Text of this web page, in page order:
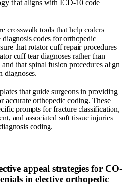
that aligns with ICD-10 code
crosswalk tools that help coders
codes for orthopedic
that rotator cuff repair procedures
cuff tear diagnoses rather than
that spinal fusion procedures align
diagnoses.
that guide surgeons in providing
accurate orthopedic coding. These
prompts for fracture classification,
and associated soft tissue injuries
coding.
appeal strategies for CO-
in elective orthopedic